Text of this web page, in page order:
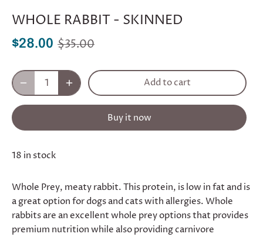
WHOLE RABBIT - SKINNED
$28.00 $35.00
Add to cart
Buy it now
18 in stock
Whole Prey, meaty rabbit. This protein, is low in fat and is
a great option for dogs and cats with allergies. Whole
rabbits are an excellent whole prey options that provides
premium nutrition while also providing carnivore